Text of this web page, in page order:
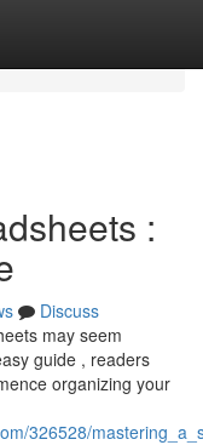
:
Discuss
may seem
guide , readers
organizing your
326528/